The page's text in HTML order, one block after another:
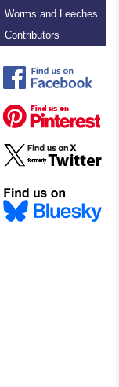
Worms and Leeches
Contributors